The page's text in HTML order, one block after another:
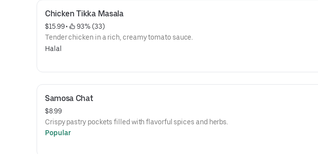
Chicken Tikka Masala
$15.99 •
93% (33)
Tender chicken in a rich, creamy tomato sauce.
Halal
Samosa Chat
$8.99
Crispy pastry pockets filled with flavorful spices and herbs.
Popular